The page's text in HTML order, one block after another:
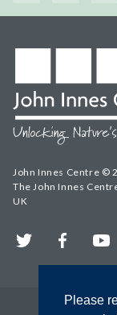
Please
John Innes Centre ©
The John Innes
UK
Twitter Facebook